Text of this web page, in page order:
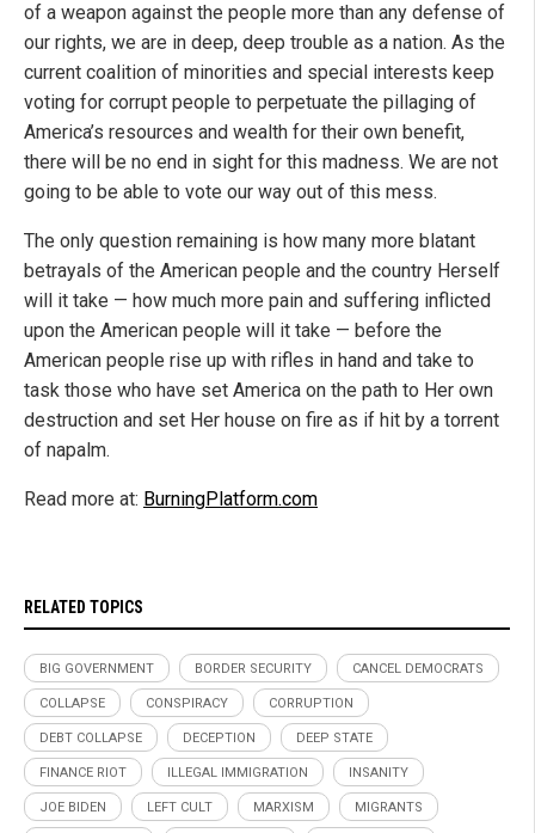
of a weapon against the people more than any defense of
our rights, we are in deep, deep trouble as a nation. As the
current coalition of minorities and special interests keep
voting for corrupt people to perpetuate the pillaging of
America’s resources and wealth for their own benefit,
there will be no end in sight for this madness. We are not
going to be able to vote our way out of this mess.
The only question remaining is how many more blatant
betrayals of the American people and the country Herself
will it take — how much more pain and suffering inflicted
upon the American people will it take — before the
American people rise up with rifles in hand and take to
task those who have set America on the path to Her own
destruction and set Her house on fire as if hit by a torrent
of napalm.
Read more at: BurningPlatform.com
RELATED TOPICS
BIG GOVERNMENT BORDER SECURITY CANCEL DEMOCRATS
COLLAPSE CONSPIRACY CORRUPTION
DEBT COLLAPSE DECEPTION DEEP STATE
FINANCE RIOT ILLEGAL IMMIGRATION INSANITY
JOE BIDEN LEFT CULT MARXISM MIGRANTS